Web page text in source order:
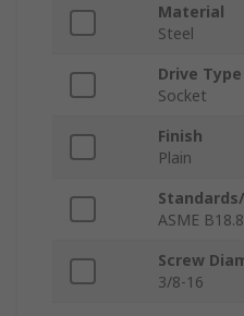
Material
Steel
Drive Type
Socket
Finish
Plain
ASME
Screw
3/8-16